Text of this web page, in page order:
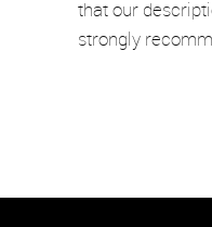
that our
strongly